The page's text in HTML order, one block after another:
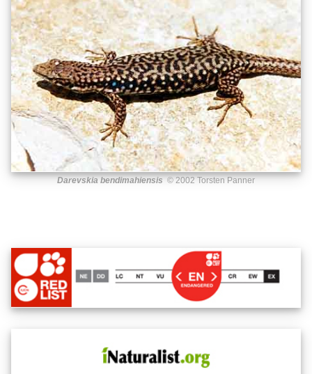
Darevskia bendimahiensis© 2002 Torsten Panner